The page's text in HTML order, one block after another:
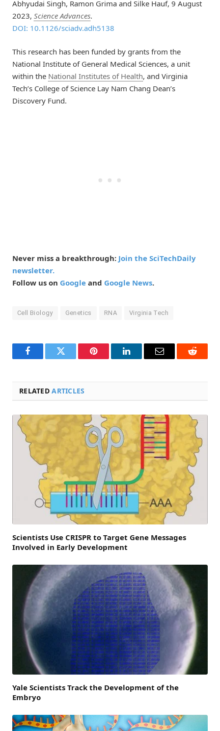
Abhyudai Singh, Ramon Grima and Silke Hauf, 9 August
2023, Science Advances.
DOI: 10.1126/sciadv.adh5138
This research has been funded by grants from the
National Institute of General Medical Sciences, a unit
within the National Institutes of Health, and Virginia
Tech’s College of Science Lay Nam Chang Dean’s
Discovery Fund.
Never miss a breakthrough: Join the SciTechDaily
newsletter.
Follow us on Google and Google News.
Cell Biology Genetics RNA Virginia Tech
FacebookTwitter Pinterest LinkedInEmail Reddit
RELATEDARTICLES
Scientists Use CRISPR to Target Gene Messages
Involved in Early Development
Yale Scientists Track the Development of the
Embryo